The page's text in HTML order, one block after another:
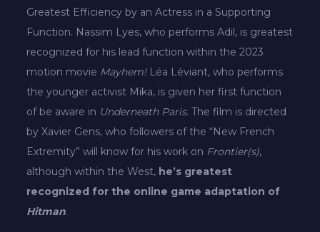
Greatest Efficiency by an Actress in a Supporting
Function. Nassim Lyes, who performs Adil, is greatest
recognized for his lead function within the 2023
motion movie Mayhem!Léa Léviant, who performs
the younger activist Mika, is given her first function
of be aware in Underneath Paris. The film is directed
by Xavier Gens, who followers of the “New French
Extremity” will know for his work on Frontier(s),
although within the West, he’s greatest
recognized for the online game adaptation of
Hitman.